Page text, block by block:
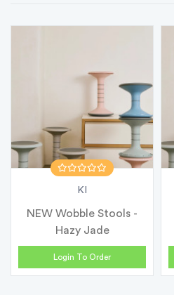
KI
NEW Wobble Stools -
Hazy Jade
Login To Order